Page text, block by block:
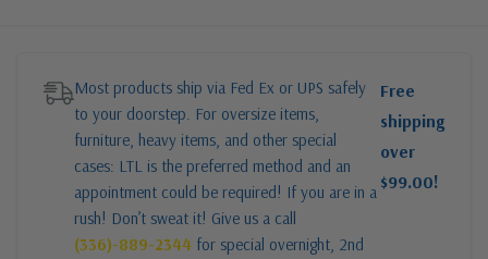
Most products ship via Fed Ex or UPS safely
to your doorstep. For oversize items,
furniture, heavy items, and other special
cases: LTL is the preferred method and an
appointment could be required! If you are in a
rush! Don’t sweat it! Give us a call
(336)-889-2344 for special overnight, 2nd
Free
shipping
over
$99.00!